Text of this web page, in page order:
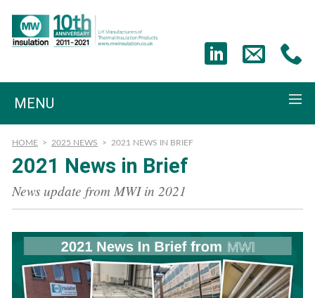
MENU
HOME > 2025 NEWS > 2021 NEWS IN BRIEF
2021 News in Brief
News update from MWI in 2021